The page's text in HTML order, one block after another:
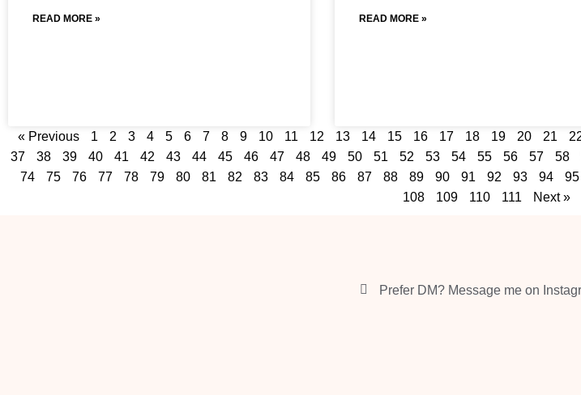
READ MORE » READ MORE »
« Previous 1 2 3 4 5 6 7 8 9 10 11 12 13 14 15 16 17 18 19 20 21
37
38 39 40 41 42 43 44 45 46 47 48 49 50 51 52 53 54 55 56 57 58
74
75 76 77 78 79 80 81 82 83 84 85 86 87 88 89 90 91 92 93 94 95
108
109 110 111 Next »
Prefer DM? Message me on